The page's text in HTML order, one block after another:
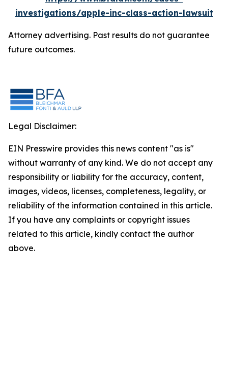
investigations/apple-inc-class-action-lawsuit
Attorney advertising. Past results do not guarantee
future outcomes.
Legal Disclaimer:
EIN Presswire provides this news content "as is"
without warranty of any kind. We do not accept any
responsibility or liability for the accuracy, content,
images, videos, licenses, completeness, legality, or
reliability of the information contained in this article.
If you have any complaints or copyright issues
related to this article, kindly contact the author
above.